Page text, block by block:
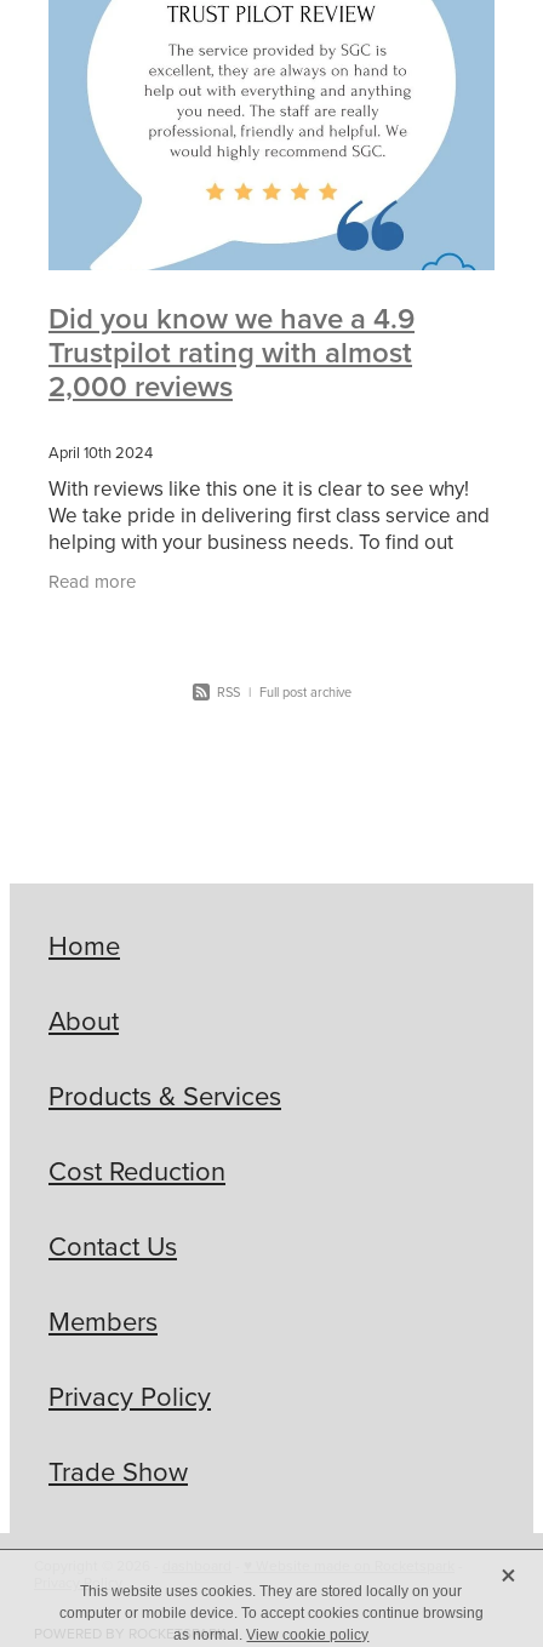
Did you know we have a 4.9
Trustpilot rating with almost
2,000 reviews
April 10th 2024
With reviews like this one it is clear to see why!
We take pride in delivering first class service and
helping with your business needs. To find out
more how SCG can help CSC Buying Group
members red
Read more
RSS | Full post archive
Home
About
Products & Services
Cost Reduction
Contact Us
Members
Privacy Policy
Trade Show
Privacy Policy
POWERED BY ROCKETSPARK
This website uses cookies. They are stored locally on your
computer or mobile device. To accept cookies continue browsing
as normal.View cookie policy
X